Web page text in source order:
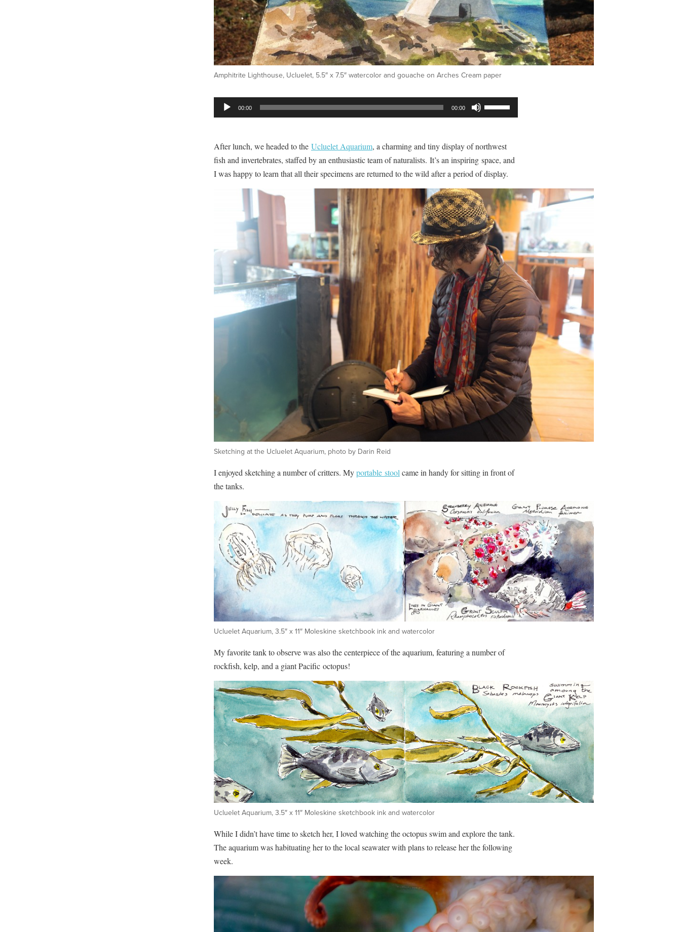
Amphitrite Lighthouse, Ucluelet, 5.5″ x 7.5″ watercolor and gouache on Arches Cream paper
Audio
Player
00:00 00:00
Use
Up/Down
keys
to
increase
decrease
volume.
After lunch, we headed to the Ucluelet Aquarium, a charming and tiny display of northwest
fish and invertebrates, staffed by an enthusiastic team of naturalists. It’s an inspiring space, and
I was happy to learn that all their specimens are returned to the wild after a period of display.
Sketching at the Ucluelet Aquarium, photo by Darin Reid
I enjoyed sketching a number of critters. Myportable stool came in handy for sitting in front of
the tanks.
Ucluelet Aquarium, 3.5″ x 11″ Moleskine sketchbook ink and watercolor
My favorite tank to observe was also the centerpiece of the aquarium, featuring a number of
rockfish, kelp, and a giant Pacific octopus!
Ucluelet Aquarium, 3.5″ x 11″ Moleskine sketchbook ink and watercolor
While I didn’t have time to sketch her, I loved watching the octopus swim and explore the tank.
The aquarium was habituating her to the local seawater with plans to release her the following
week.